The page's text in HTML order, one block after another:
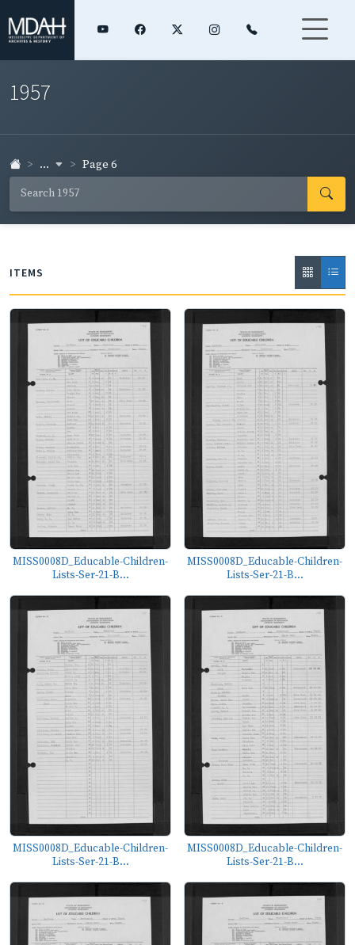
1957
... Page 6
ITEMS
MISS0008D_Educable-Children-
Lists-Ser-21-B...
MISS0008D_Educable-Children-
Lists-Ser-21-B...
MISS0008D_Educable-Children-
Lists-Ser-21-B...
MISS0008D_Educable-Children-
Lists-Ser-21-B...